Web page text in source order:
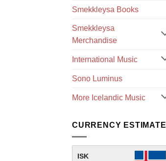
Smekkleysa Books
Smekkleysa
Merchandise
International Music
Sono Luminus
More Icelandic Music
CURRENCY ESTIMATE
ISK